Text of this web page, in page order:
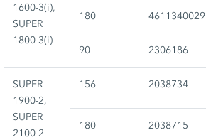
1600-3(i),
SUPER
1800-3(i)
180 4611340029
90 2306186
SUPER
1900-2,
SUPER
2100-2
156 2038734
180 2038715